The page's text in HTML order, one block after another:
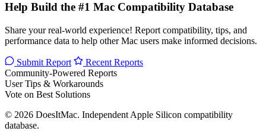
Help Build the #1 Mac Compatibility Database
Share your real-world experience! Report compatibility, tips, and
performance data to help other Mac users make informed decisions.
Submit Report
Recent Reports
Community-Powered Reports
User Tips & Workarounds
Vote on Best Solutions
© 2026 DoesItMac. Independent Apple Silicon compatibility
database.